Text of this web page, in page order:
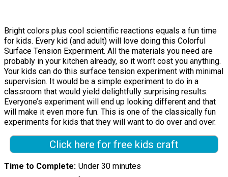
Bright colors plus cool scientific reactions equals a fun time
for kids. Every kid (and adult) will love doing this Colorful
Surface Tension Experiment. All the materials you need are
probably in your kitchen already, so it won’t cost you anything.
Your kids can do this surface tension experiment with minimal
supervision. It would be a simple experiment to do in a
classroom that would yield delightfully surprising results.
Everyone’s experiment will end up looking different and that
will make it even more fun. This is one of the classically fun
experiments for kids that they will want to do over and over.
Click here for free kids craft
Time to Complete Under 30 minutes